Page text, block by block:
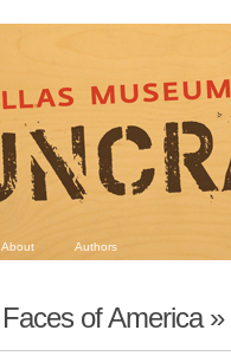
About Authors
Faces of America»